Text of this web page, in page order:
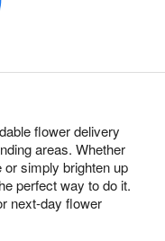
flower delivery
areas. Whether
simply brighten up
perfect way to do it.
next-day flower